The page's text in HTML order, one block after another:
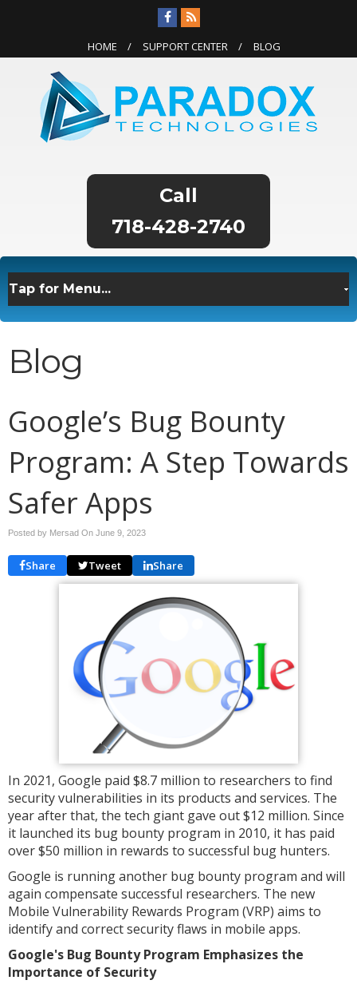
HOME SUPPORT CENTER BLOG
718-428-2740
Blog
Google’s Bug Bounty
Program: A Step Towards
Safer Apps
Posted by Mersad On June 9, 2023
Share Tweet Share
In 2021, Google paid $8.7 million to researchers to find
security vulnerabilities in its products and services. The
year after that, the tech giant gave out $12 million. Since
it launched its bug bounty program in 2010, it has paid
over $50 million in rewards to successful bug hunters.
Google is running another bug bounty program and will
again compensate successful researchers. The new
Mobile Vulnerability Rewards Program (VRP) aims to
identify and correct security flaws in mobile apps.
Google's Bug Bounty Program Emphasizes the
Importance of Security